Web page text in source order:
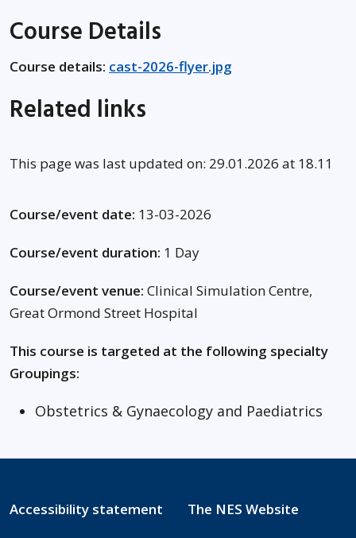
Course Details
Course details: cast-2026-flyer.jpg
Related links
This page was last updated on: 29.01.2026 at 18.11
Course/event date: 13-03-2026
Course/event duration: 1 Day
Course/event venue: Clinical Simulation Centre,
Great Ormond Street Hospital
This course is targeted at the following specialty
Groupings:
Obstetrics & Gynaecology and Paediatrics
Accessibility statement
The NES Website